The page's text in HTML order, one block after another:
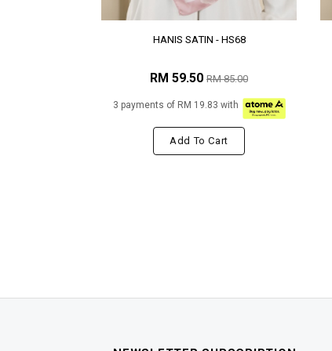
HANIS SATIN - HS68
RM 59.50 RM 85.00
3 payments of RM 19.83 with
Add To Cart